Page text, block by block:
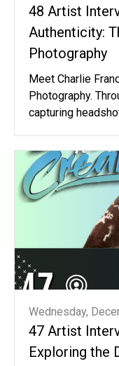
48 Artist
Authenticity:
Photography
Meet Charlie
Photography.
capturing
Wednesday,
47 Artist
Exploring the